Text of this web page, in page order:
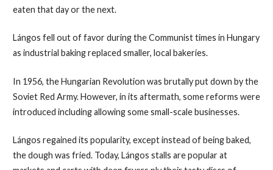
eaten that day or the next.
Lángos fell out of favor during the Communist times in Hungary
as industrial baking replaced smaller, local bakeries.
In 1956, the Hungarian Revolution was brutally put down by the
Soviet Red Army. However, in its aftermath, some reforms were
introduced including allowing some small-scale businesses.
Lángos regained its popularity, except instead of being baked,
the dough was fried. Today, Lángos stalls are popular at